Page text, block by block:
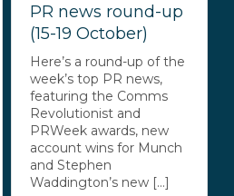
PR news round-up
(15-19 October)
Here’s a round-up of the
week’s top PR news,
featuring the Comms
Revolutionist and
PRWeek awards, new
account wins for Munch
and Stephen
Waddington’s new [...]